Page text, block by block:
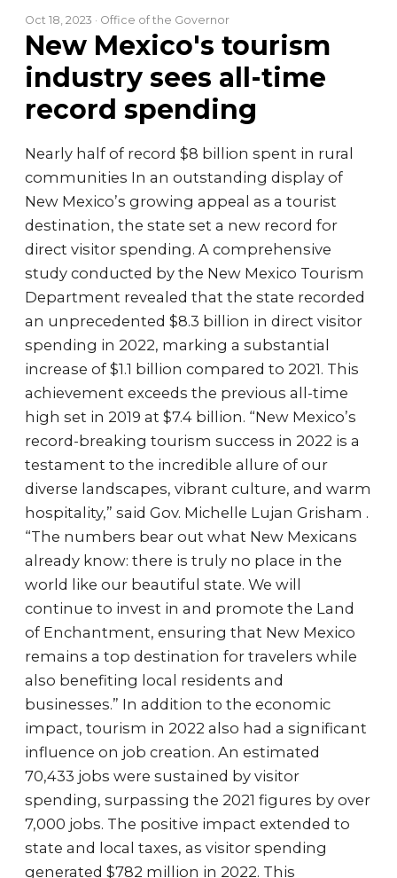
Oct 18, 2023 · Office of the Governor
New Mexico's tourism
industry sees all-time
record spending
Nearly half of record $8 billion spent in rural
communities In an outstanding display of
New Mexico’s growing appeal as a tourist
destination, the state set a new record for
direct visitor spending. A comprehensive
study conducted by the New Mexico Tourism
Department revealed that the state recorded
an unprecedented $8.3 billion in direct visitor
spending in 2022, marking a substantial
increase of $1.1 billion compared to 2021. This
achievement exceeds the previous all-time
high set in 2019 at $7.4 billion. “New Mexico’s
record-breaking tourism success in 2022 is a
testament to the incredible allure of our
diverse landscapes, vibrant culture, and warm
hospitality,” said Gov. Michelle Lujan Grisham .
“The numbers bear out what New Mexicans
already know: there is truly no place in the
world like our beautiful state. We will
continue to invest in and promote the Land
of Enchantment, ensuring that New Mexico
remains a top destination for travelers while
also benefiting local residents and
businesses.” In addition to the economic
impact, tourism in 2022 also had a significant
influence on job creation. An estimated
70,433 jobs were sustained by visitor
spending, surpassing the 2021 figures by over
7,000 jobs. The positive impact extended to
state and local taxes, as visitor spending
generated $782 million in 2022. This